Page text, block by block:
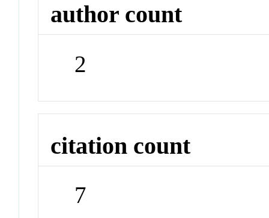
author count
2
citation count
7